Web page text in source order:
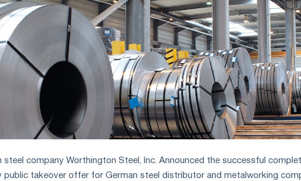
steel company Worthington Steel, Inc. Announced the successful
public takeover offer for German steel distributor and metalworking